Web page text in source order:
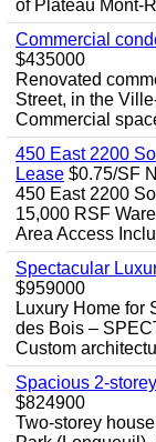
of Plateau Mont-
Commercial
$435000
Renovated
Street, in the
Commercial
450 East 2200
Lease $0.75/SF
450 East 2200
15,000 RSF
Area Access
Spectacular
$959000
Luxury Home for
des Bois –
Custom
Spacious 2-
$824900
Two-storey